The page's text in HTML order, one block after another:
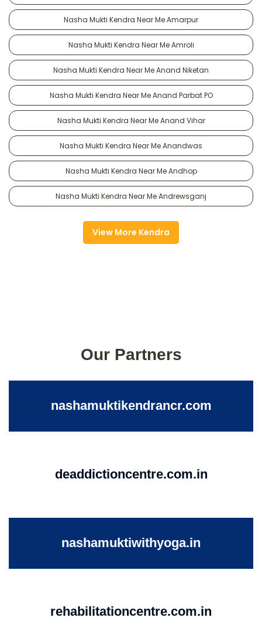
Nasha Mukti Kendra Near Me Amarpur
Nasha Mukti Kendra Near Me Amroli
Nasha Mukti Kendra Near Me Anand Niketan
Nasha Mukti Kendra Near Me Anand Parbat PO
Nasha Mukti Kendra Near Me Anand Vihar
Nasha Mukti Kendra Near Me Anandwas
Nasha Mukti Kendra Near Me Andhop
Nasha Mukti Kendra Near Me Andrewsganj
View More Kendra
Our Partners
nashamuktikendrancr.com
deaddictioncentre.com.in
nashamuktiwithyoga.in
rehabilitationcentre.com.in